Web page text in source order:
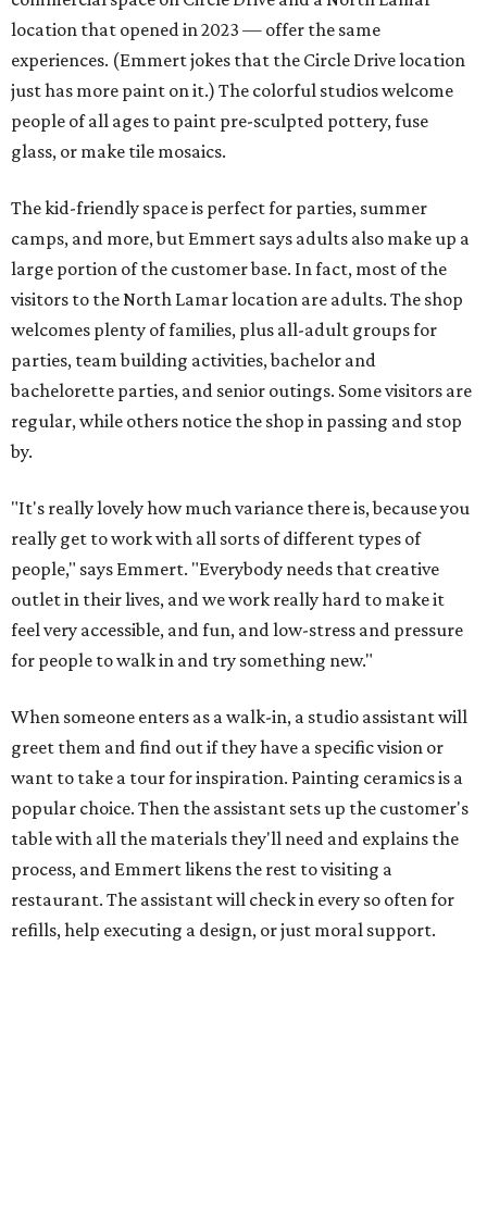
location that opened in 2023 — offer the same
experiences. (Emmert jokes that the Circle Drive location
just has more paint on it.) The colorful studios welcome
people of all ages to paint pre-sculpted pottery, fuse
glass, or make tile mosaics.
The kid-friendly space is perfect for parties, summer
camps, and more, but Emmert says adults also make up a
large portion of the customer base. In fact, most of the
visitors to the North Lamar location are adults. The shop
welcomes plenty of families, plus all-adult groups for
parties, team building activities, bachelor and
bachelorette parties, and senior outings. Some visitors are
regular, while others notice the shop in passing and stop
by.
"It's really lovely how much variance there is, because you
really get to work with all sorts of different types of
people," says Emmert. "Everybody needs that creative
outlet in their lives, and we work really hard to make it
feel very accessible, and fun, and low-stress and pressure
for people to walk in and try something new."
When someone enters as a walk-in, a studio assistant will
greet them and find out if they have a specific vision or
want to take a tour for inspiration. Painting ceramics is a
popular choice. Then the assistant sets up the customer's
table with all the materials they'll need and explains the
process, and Emmert likens the rest to visiting a
restaurant. The assistant will check in every so often for
refills, help executing a design, or just moral support.